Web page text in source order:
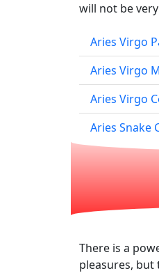
will not be
Aries Virgo
Aries Virgo
Aries Virgo
Aries Snake
There is a
pleasures, but